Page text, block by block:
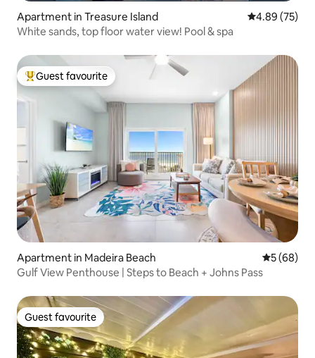
Apartment in Treasure Island 4.89 out of 5
4.89 (75)
White sands, top floor water view! Pool & spa
Top guest favourite
Guest favourite
Apartment in Madeira Beach 5 out of 5
5 (68)
Gulf View Penthouse | Steps to Beach + Johns Pass
Guest favourite
Guest favourite